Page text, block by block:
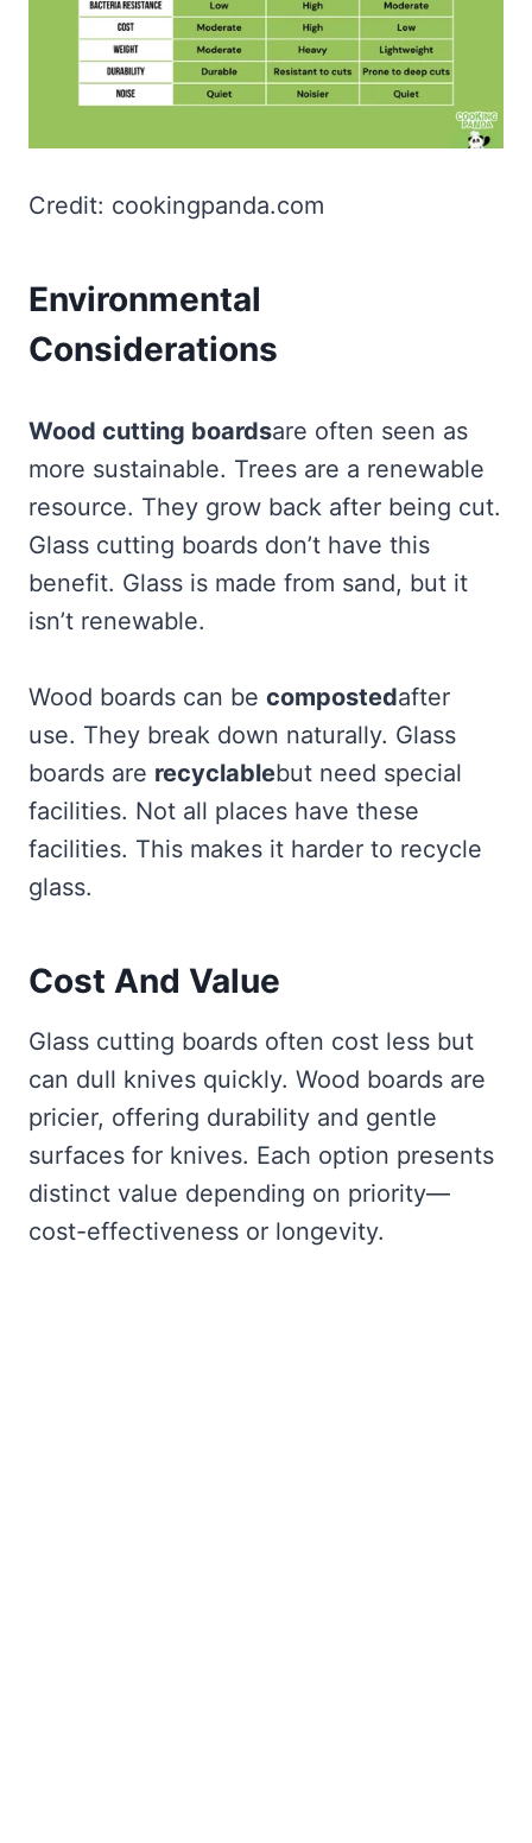
Credit: cookingpanda.com
Environmental
Considerations
Wood cutting boardsare often seen as
more sustainable. Trees are a renewable
resource. They grow back after being cut.
Glass cutting boards don’t have this
benefit. Glass is made from sand, but it
isn’t renewable.
Wood boards can be compostedafter
use. They break down naturally. Glass
boards are recyclablebut need special
facilities. Not all places have these
facilities. This makes it harder to recycle
glass.
Cost And Value
Glass cutting boards often cost less but
can dull knives quickly. Wood boards are
pricier, offering durability and gentle
surfaces for knives. Each option presents
distinct value depending on priority—
cost-effectiveness or longevity.